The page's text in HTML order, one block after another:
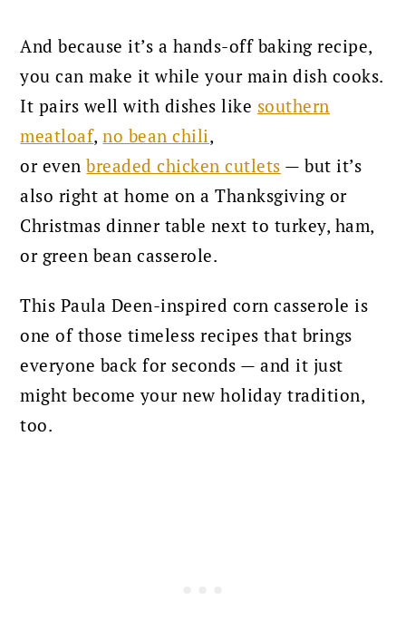
And because it’s a hands-off baking recipe,
you can make it while your main dish cooks.
It pairs well with dishes like southern
meatloaf,no bean chili,
or evenbreaded chicken cutlets — but it’s
also right at home on a Thanksgiving or
Christmas dinner table next to turkey, ham,
or green bean casserole.
This Paula Deen-inspired corn casserole is
one of those timeless recipes that brings
everyone back for seconds — and it just
might become your new holiday tradition,
too.